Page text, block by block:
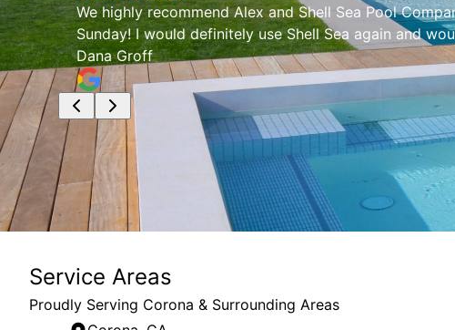
We highly recommend Alex and Shell Sea Pool
Sunday! I would definitely use Shell Sea again and
Dana Groff
Service Areas
Proudly Serving Corona & Surrounding Areas